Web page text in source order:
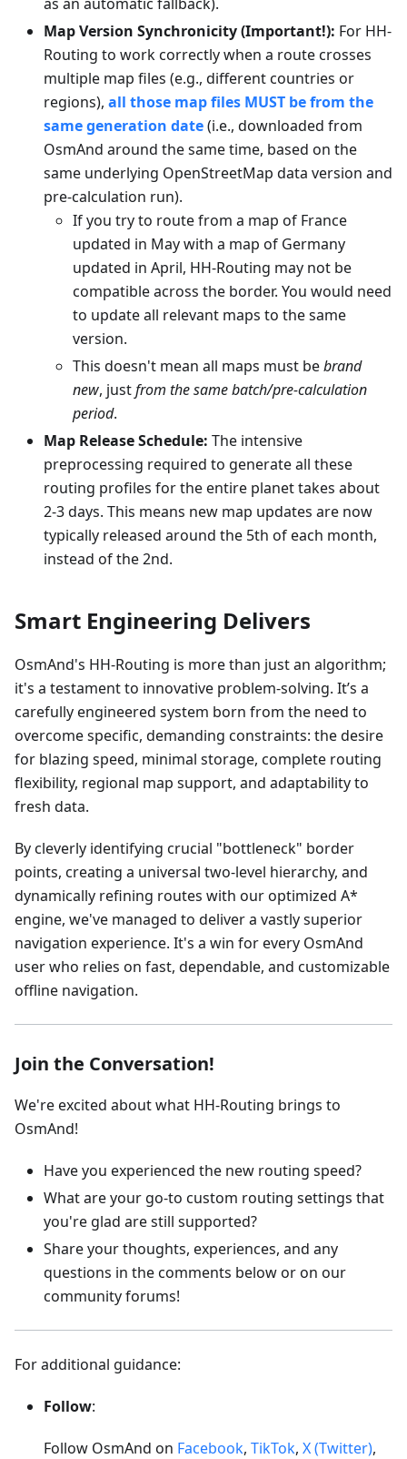
Map Version Synchronicity (Important!): For HH-
Routing to work correctly when a route crosses
multiple map files (e.g., different countries or
regions), all those map files MUST be from the
same generation date(i.e., downloaded from
OsmAnd around the same time, based on the
same underlying OpenStreetMap data version and
pre-calculation run).
If you try to route from a map of France
updated in May with a map of Germany
updated in April, HH-Routing may not be
compatible across the border. You would need
to update all relevant maps to the same
version.
This doesn't mean all maps must bebrand
new, justfrom the same batch/pre-calculation
period.
Map Release Schedule: The intensive
preprocessing required to generate all these
routing profiles for the entire planet takes about
2-3 days. This means new map updates are now
typically released around the 5th of each month,
instead of the 2nd.
Smart Engineering Delivers
OsmAnd's HH-Routing is more than just an algorithm;
it's a testament to innovative problem-solving. It’s a
carefully engineered system born from the need to
overcome specific, demanding constraints: the desire
for blazing speed, minimal storage, complete routing
flexibility, regional map support, and adaptability to
fresh data.
By cleverly identifying crucial "bottleneck" border
points, creating a universal two-level hierarchy, and
dynamically refining routes with our optimized A*
engine, we've managed to deliver a vastly superior
navigation experience. It's a win for every OsmAnd
user who relies on fast, dependable, and customizable
offline navigation.
Join the Conversation!
We're excited about what HH-Routing brings to
OsmAnd!
Have you experienced the new routing speed?
What are your go-to custom routing settings that
you're glad are still supported?
Share your thoughts, experiences, and any
questions in the comments below or on our
community forums!
For additional guidance:
Follow:
Follow OsmAnd on Facebook, TikTok, X (Twitter),